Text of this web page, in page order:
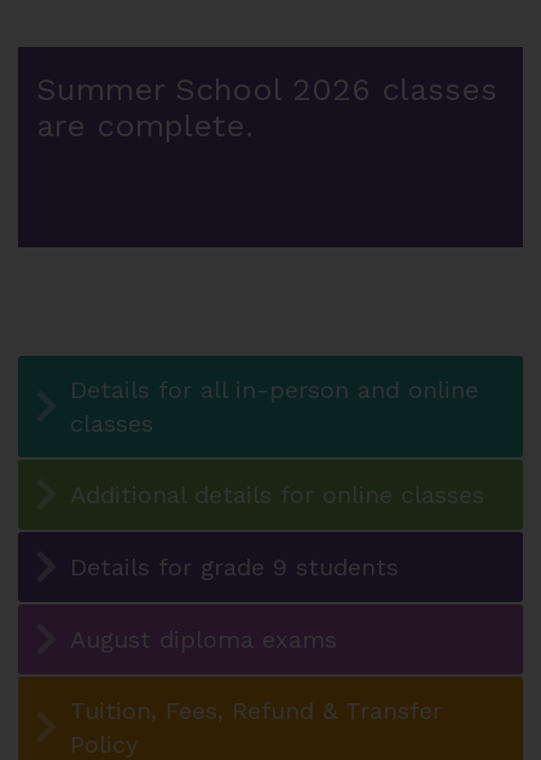
Summer School 2026 classes
are complete.
Details for all in-person and online
classes
Additional details for online classes
Details for grade 9 students
August diploma exams
Tuition, Fees, Refund & Transfer
Policy